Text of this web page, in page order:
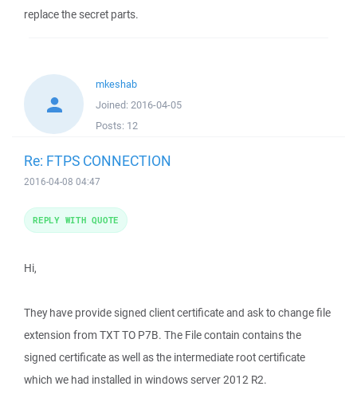
replace the secret parts.
mkeshab
Joined: 2016-04-05
Posts: 12
Re: FTPS CONNECTION
2016-04-08 04:47
Hi,
They have provide signed client certificate and ask to change file
extension from TXT TO P7B. The File contain contains the
signed certificate as well as the intermediate root certificate
which we had installed in windows server 2012 R2.
REPLY WITH QUOTE